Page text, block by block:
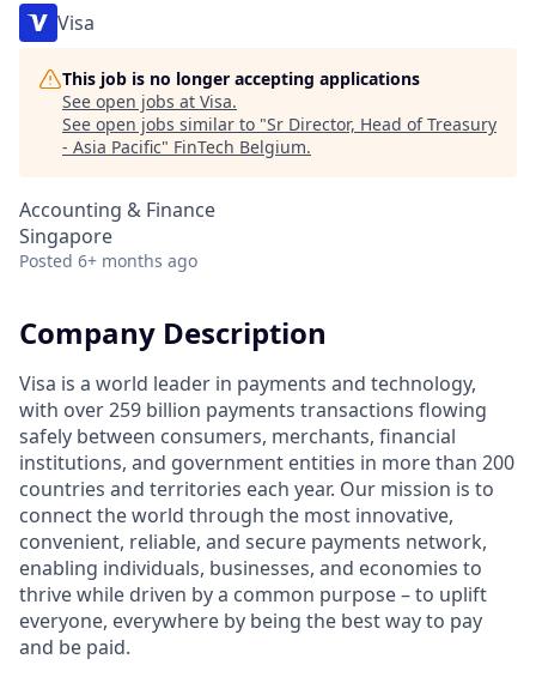
Visa
This job is no longer accepting applications
See open jobs at Visa.
See open jobs similar to "Sr Director, Head of Treasury
- Asia Pacific" FinTech Belgium.
Accounting & Finance
Singapore
Posted 6+ months ago
Company Description
Visa is a world leader in payments and technology,
with over 259 billion payments transactions flowing
safely between consumers, merchants, financial
institutions, and government entities in more than 200
countries and territories each year. Our mission is to
connect the world through the most innovative,
convenient, reliable, and secure payments network,
enabling individuals, businesses, and economies to
thrive while driven by a common purpose – to uplift
everyone, everywhere by being the best way to pay
and be paid.